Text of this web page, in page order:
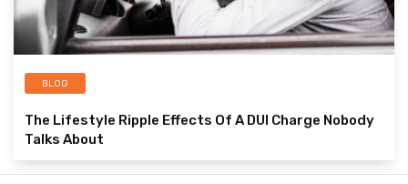
BLOG
The Lifestyle Ripple Effects Of A DUI Charge Nobody
Talks About